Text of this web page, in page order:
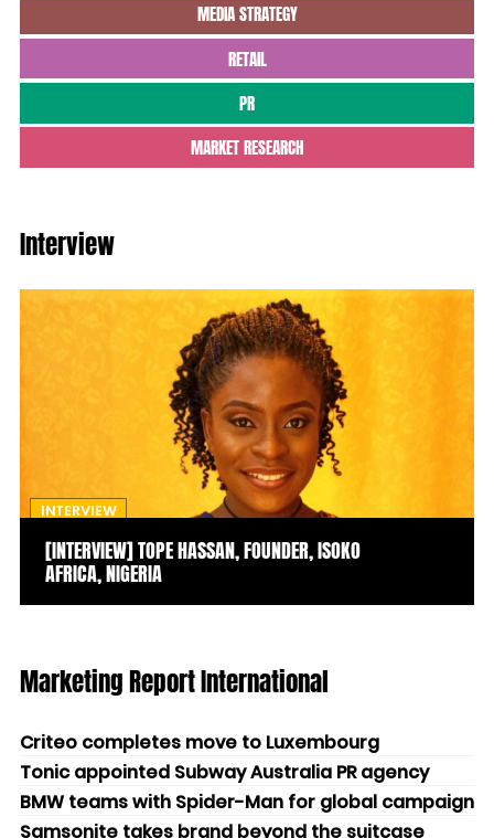
MEDIA STRATEGY
RETAIL
PR
MARKET RESEARCH
Interview
INTERVIEW
[INTERVIEW] TOPE HASSAN, FOUNDER, ISOKO
AFRICA, NIGERIA
Marketing Report International
Criteo completes move to Luxembourg
Tonic appointed Subway Australia PR agency
BMW teams with Spider-Man for global campaign
Samsonite takes brand beyond the suitcase